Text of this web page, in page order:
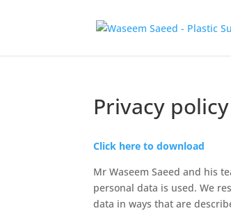
Privacy policy
Click here to download
Mr Waseem Saeed and his
personal data is used. We
data in ways that are